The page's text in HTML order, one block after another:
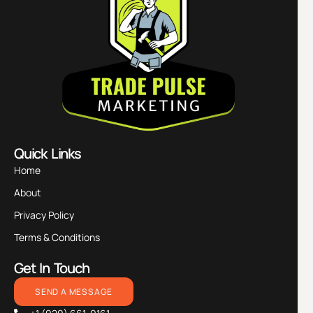
Quick Links
Home
About
Privacy Policy
Terms & Conditions
Get In Touch
SEND A MESSAGE